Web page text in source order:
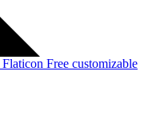
Flaticon Free customizable